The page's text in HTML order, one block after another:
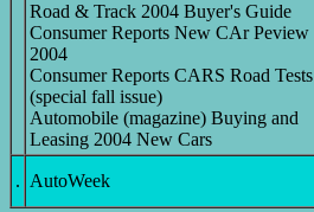
Road & Track 2004 Buyer's Guide
Consumer Reports New CAr Peview
2004
Consumer Reports CARS Road Tests
(special fall issue)
Automobile (magazine) Buying and
Leasing 2004 New Cars
. AutoWeek